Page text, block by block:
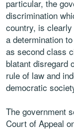
particular, the
discrimination
country, is
a determination
as second class
blatant disregard
rule of law and
democratic
The government
Court of Appeal